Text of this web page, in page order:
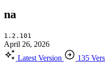
na
1.2.101
April 26, 2026
Latest Version
135